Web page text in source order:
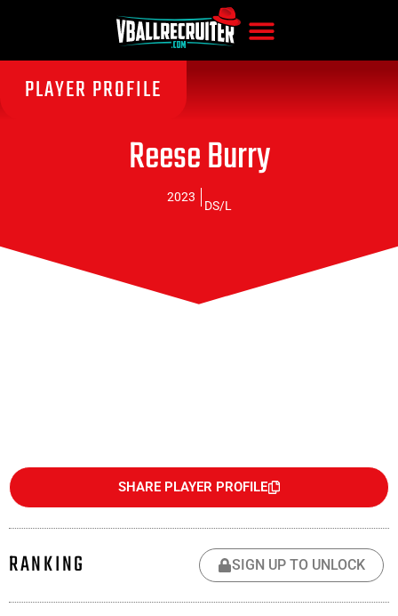
PLAYER PROFILE
Reese Burry
2023
DS/L
SHARE PLAYER PROFILE
RANKING SIGN UP TO UNLOCK